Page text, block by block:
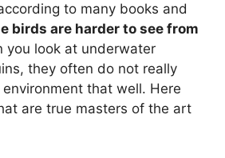
to many books and
birds are harder to see from
you look at underwater
they often do not really
that well. Here
are true masters of the art